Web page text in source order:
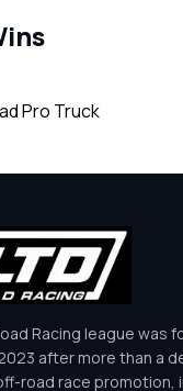
Pro Truck
Racing league was
after more than a
road race promotion,